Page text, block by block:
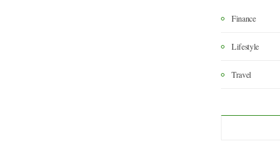
Finance
Lifestyle
Travel